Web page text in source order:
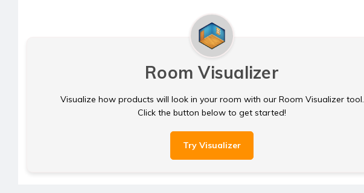
Room Visualizer
Visualize how products will look in your room with our Room Visualizer tool.
Click the button below to get started!
Try Visualizer